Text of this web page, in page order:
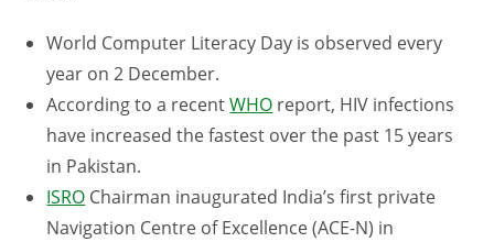
World Computer Literacy Day is observed every
year on 2 December.
According to a recentWHO report, HIV infections
have increased the fastest over the past 15 years
in Pakistan.
ISRO Chairman inaugurated India’s first private
Navigation Centre of Excellence (ACE-N) in